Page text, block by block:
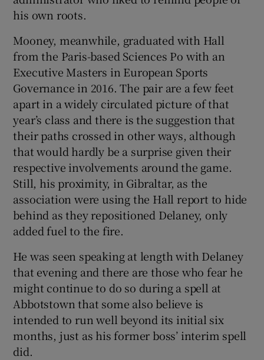
his own roots.
Mooney, meanwhile, graduated with Hall
from the Paris-based Sciences Po with an
Executive Masters in European Sports
Governance in 2016. The pair are a few feet
apart in a widely circulated picture of that
year’s class and there is the suggestion that
their paths crossed in other ways, although
that would hardly be a surprise given their
respective involvements around the game.
Still, his proximity, in Gibraltar, as the
association were using the Hall report to hide
behind as they repositioned Delaney, only
added fuel to the fire.
He was seen speaking at length with Delaney
that evening and there are those who fear he
might continue to do so during a spell at
Abbotstown that some also believe is
intended to run well beyond its initial six
months, just as his former boss’ interim spell
did.